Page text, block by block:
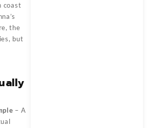
coast
the
but
– A